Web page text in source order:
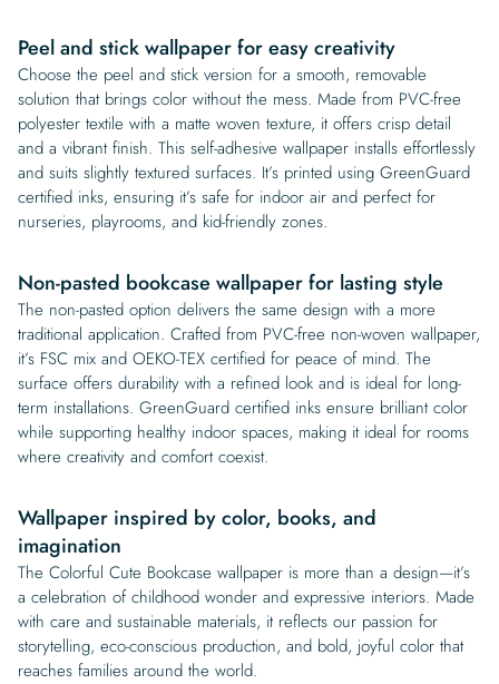
Peel and stick wallpaper for easy creativity
Choose the peel and stick version for a smooth, removable
solution that brings color without the mess. Made from PVC-free
polyester textile with a matte woven texture, it offers crisp detail
and a vibrant finish. This self-adhesive wallpaper installs effortlessly
and suits slightly textured surfaces. It’s printed using GreenGuard
certified inks, ensuring it’s safe for indoor air and perfect for
nurseries, playrooms, and kid-friendly zones.
Non-pasted bookcase wallpaper for lasting style
The non-pasted option delivers the same design with a more
traditional application. Crafted from PVC-free non-woven wallpaper,
it’s FSC mix and OEKO-TEX certified for peace of mind. The
surface offers durability with a refined look and is ideal for long-
term installations. GreenGuard certified inks ensure brilliant color
while supporting healthy indoor spaces, making it ideal for rooms
where creativity and comfort coexist.
Wallpaper inspired by color, books, and
imagination
The Colorful Cute Bookcase wallpaper is more than a design—it’s
a celebration of childhood wonder and expressive interiors. Made
with care and sustainable materials, it reflects our passion for
storytelling, eco-conscious production, and bold, joyful color that
reaches families around the world.